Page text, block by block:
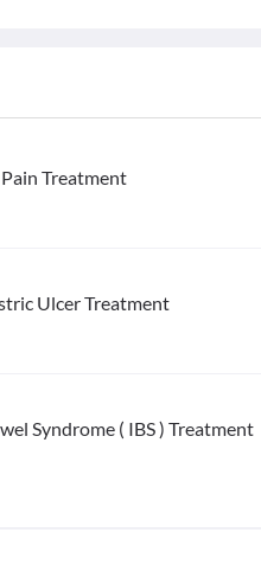
Treatment
Ulcer Treatment
Syndrome ( IBS ) Treatment